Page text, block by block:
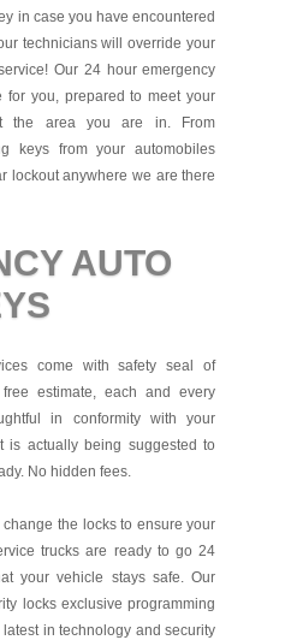
in case you have encountered
technicians will override your
Our 24 hour emergency
for you, prepared to meet your
the area you are in. From
keys from your automobiles
lockout anywhere we are there
AUTO
come with safety seal of
estimate, each and every
in conformity with your
is actually being suggested to
No hidden fees.
the locks to ensure your
trucks are ready to go 24
your vehicle stays safe. Our
locks exclusive programming
in technology and security